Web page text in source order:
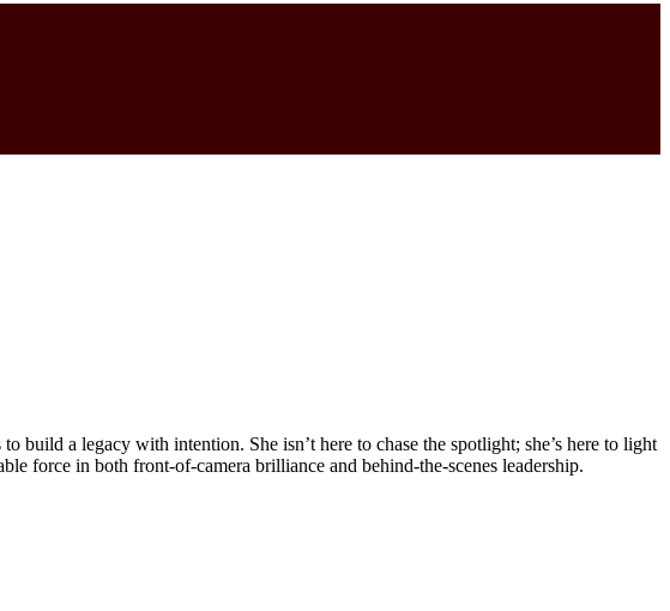
a legacy with intention. She isn’t here to chase the spotlight; she’s here to light
force in both front-of-camera brilliance and behind-the-scenes leadership.